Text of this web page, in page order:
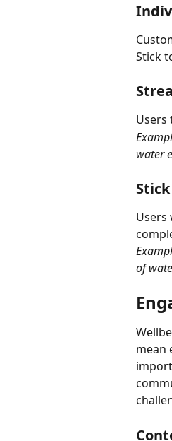
Stick
Users
water
Users
of
mean